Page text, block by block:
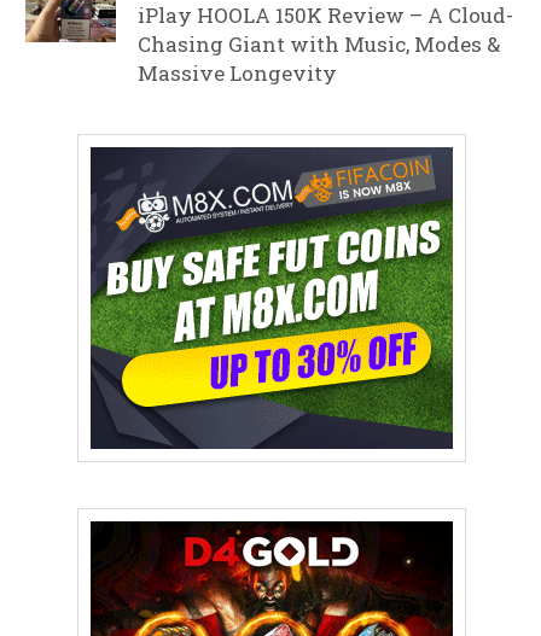
iPlay HOOLA 150K Review – A Cloud-
Chasing Giant with Music, Modes &
Massive Longevity